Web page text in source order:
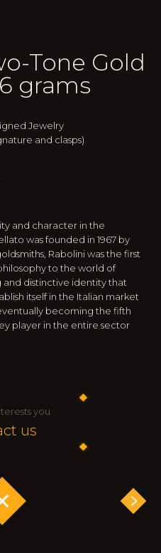
Tone Gold
grams
Jewelry
and clasps)
and character in the
was founded in 1967 by
Rabolini was the first
to the world of
and distinctive identity that
itself in the Italian market
becoming the fifth
player in the entire sector
you
us